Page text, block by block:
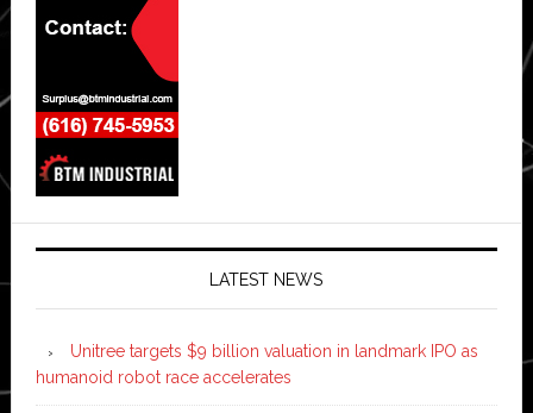
LATEST NEWS
Unitree targets $9 billion valuation in landmark IPO as
humanoid robot race accelerates